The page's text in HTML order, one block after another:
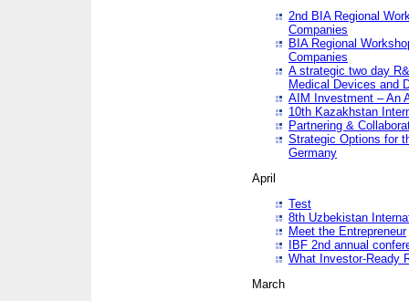
2nd BIA Regional
Companies
BIA Regional
Companies
A strategic two day
Medical Devices and
AIM Investment – An
10th Kazakhstan
Partnering &
Strategic Options for
Germany
April
Test
8th Uzbekistan
Meet the Entrepreneur
IBF 2nd annual
What Investor-Ready
March